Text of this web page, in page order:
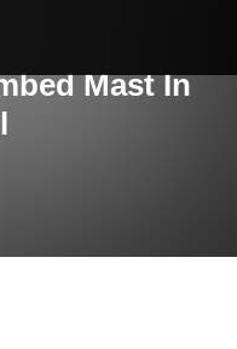
Mast In